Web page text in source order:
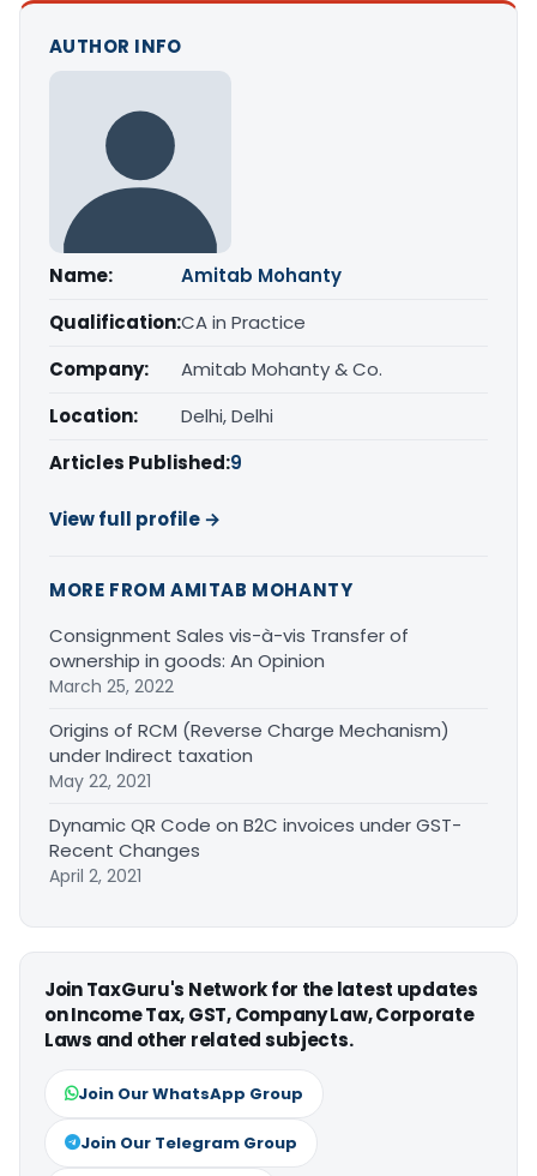
AUTHOR INFO
Name:
Amitab Mohanty
Qualification:CA in Practice
Company:
Amitab Mohanty & Co.
Location:
Delhi, Delhi
Articles Published:9
View full profile →
MORE FROM AMITAB MOHANTY
Consignment Sales vis-à-vis Transfer of
ownership in goods: An Opinion
March 25, 2022
Origins of RCM (Reverse Charge Mechanism)
under Indirect taxation
May 22, 2021
Dynamic QR Code on B2C invoices under GST-
Recent Changes
April 2, 2021
Join TaxGuru's Network for the latest updates
on Income Tax, GST, Company Law, Corporate
Laws and other related subjects.
Join Our WhatsApp Group
Join Our Telegram Group